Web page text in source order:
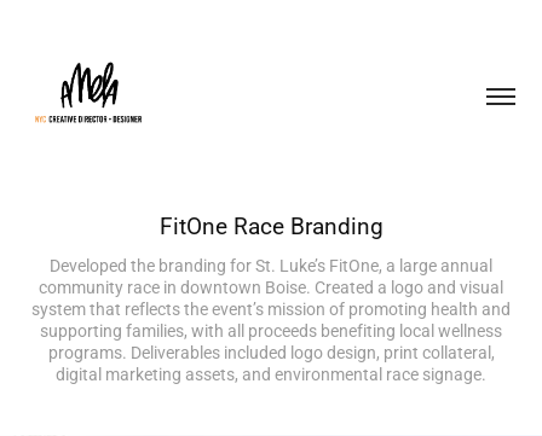
FitOne Race Branding
Developed the branding for St. Luke’s FitOne, a large annual
community race in downtown Boise. Created a logo and visual
system that reflects the event’s mission of promoting health and
supporting families, with all proceeds benefiting local wellness
programs. Deliverables included logo design, print collateral,
digital marketing assets, and environmental race signage.